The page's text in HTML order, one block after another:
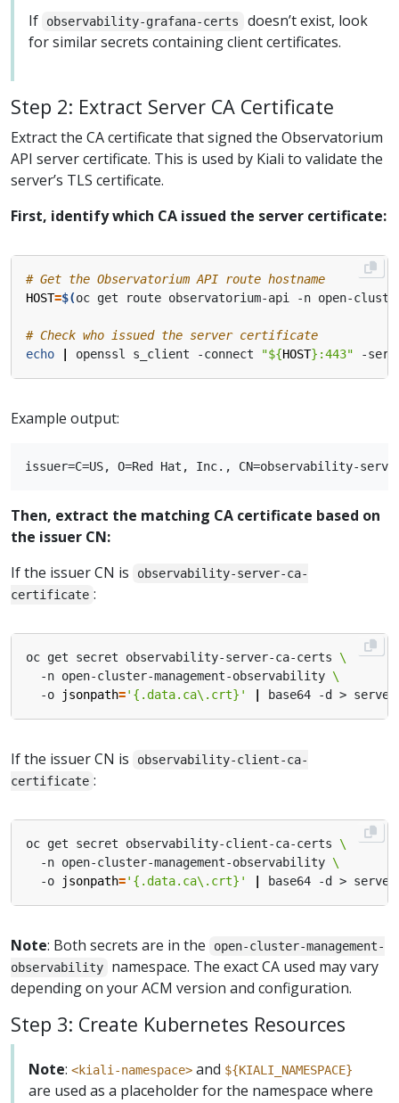
If observability-grafana-certs
doesn’t exist, look
for similar secrets containing client certificates.
Step 2: Extract Server CA Certificate
Extract the CA certificate that signed the Observatorium
API server certificate. This is used by Kiali to validate the
server’s TLS certificate.
First, identify which CA issued the server certificate:
# Get the Observatorium API route hostname
HOST=$(oc get route observatorium-api -n open-
# Check who issued the server certificate
echo
openssl s_client -connect "${HOST} :443" -
Example output:
Then, extract the matching CA certificate based on
the issuer CN:
If the issuer CN is
observability-server-ca-
certificate :
oc get secret observability-server-ca-certs
  -n open-cluster-management-observability
  -o
jsonpath='{.data.ca\.crt}'
If the issuer CN is
observability-client-ca-
certificate :
oc get secret observability-client-ca-certs
  -n open-cluster-management-observability
  -o
jsonpath='{.data.ca\.crt}'
Note: Both secrets are in the
open-cluster-management-
observability
namespace. The exact CA used may vary
depending on your ACM version and configuration.
Step 3: Create Kubernetes Resources
Note: <kiali-namespace> and ${KIALI_NAMESPACE}
are used as a placeholder for the namespace where